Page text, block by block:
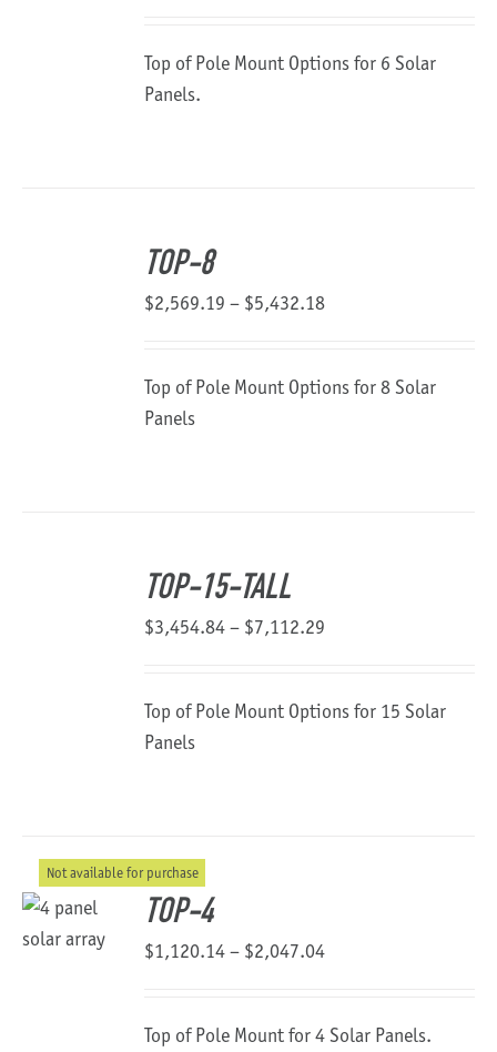
through
Top of Pole Mount Options for 6 Solar
Panels.
TOP-8
$2,569.19 – $5,432.18Price
through
Top of Pole Mount Options for 8 Solar
Panels
TOP-15-TALL
$3,454.84– $7,112.29
through
Top of Pole Mount Options for 15 Solar
Panels
Not available for purchase
TOP-4
$1,120.14– $2,047.04Price
through
Top of Pole Mount for 4 Solar Panels.